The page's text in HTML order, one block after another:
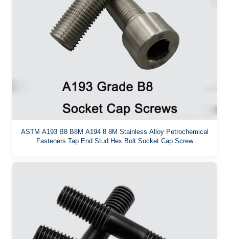
ASTM A193 B8 B8M A194 8 8M Stainless Alloy Petrochemical
Fasteners Tap End Stud Hex Bolt Socket Cap Screw